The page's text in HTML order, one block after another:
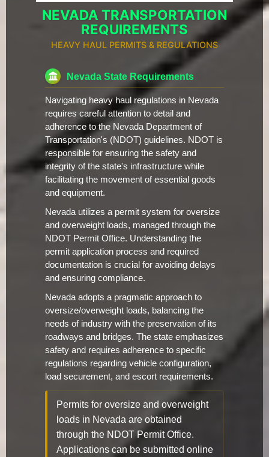
NEVADA TRANSPORTATION
REQUIREMENTS
HEAVY HAUL PERMITS & REGULATIONS
Nevada State Requirements
Navigating heavy haul regulations in Nevada
requires careful attention to detail and
adherence to the Nevada Department of
Transportation's (NDOT) guidelines. NDOT is
responsible for ensuring the safety and
integrity of the state's infrastructure while
facilitating the movement of essential goods
and equipment.
Nevada utilizes a permit system for oversize
and overweight loads, managed through the
NDOT Permit Office. Understanding the
permit application process and required
documentation is crucial for avoiding delays
and ensuring compliance.
Nevada adopts a pragmatic approach to
oversize/overweight loads, balancing the
needs of industry with the preservation of its
roadways and bridges. The state emphasizes
safety and requires adherence to specific
regulations regarding vehicle configuration,
load securement, and escort requirements.
Permits for oversize and overweight
loads in Nevada are obtained
through the NDOT Permit Office.
Applications can be submitted online